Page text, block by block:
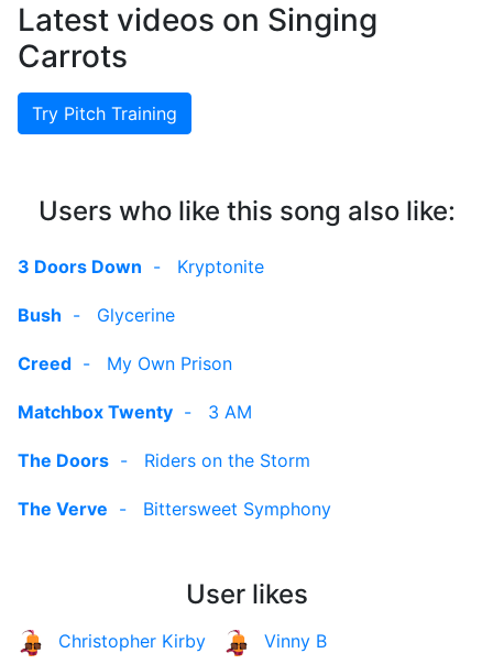
Latest videos on Singing
Carrots
Try Pitch Training
Users who like this song also like:
3 Doors Down - Kryptonite
Bush - Glycerine
Creed - My Own Prison
Matchbox Twenty - 3 AM
The Doors - Riders on the Storm
The Verve - Bittersweet Symphony
User likes
Christopher Kirby Vinny B